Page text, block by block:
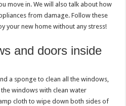
move in. We will also talk about how
from damage. Follow these
your new home without any stress!
and doors inside
a sponge to clean all the windows,
windows with clean water
cloth to wipe down both sides of